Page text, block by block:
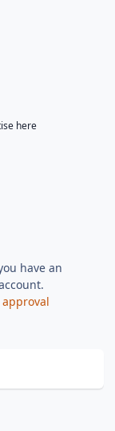
here
have an